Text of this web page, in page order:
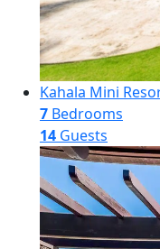
Kahala Mini
7 Bedrooms
14 Guests